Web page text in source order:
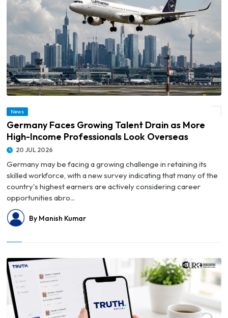
© Germany Faces Growing Talent Drain as More High-Income Professionals Look
News
Germany Faces Growing Talent Drain as More
High-Income Professionals Look Overseas
20 JUL 2026
Germany may be facing a growing challenge in retaining its
skilled workforce, with a new survey indicating that many of the
country's highest earners are actively considering career
opportunities abro...
By Manish Kumar